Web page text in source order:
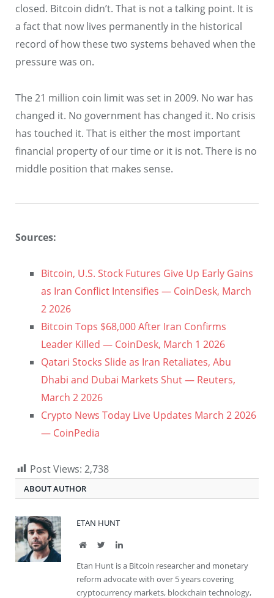
closed. Bitcoin didn’t. That is not a talking point. It is
a fact that now lives permanently in the historical
record of how these two systems behaved when the
pressure was on.
The 21 million coin limit was set in 2009. No war has
changed it. No government has changed it. No crisis
has touched it. That is either the most important
financial property of our time or it is not. There is no
middle position that makes sense.
Sources:
Bitcoin, U.S. Stock Futures Give Up Early Gains
as Iran Conflict Intensifies — CoinDesk, March
2 2026
Bitcoin Tops $68,000 After Iran Confirms
Leader Killed — CoinDesk, March 1 2026
Qatari Stocks Slide as Iran Retaliates, Abu
Dhabi and Dubai Markets Shut — Reuters,
March 2 2026
Crypto News Today Live Updates March 2 2026
— CoinPedia
Post Views: 2,738
ABOUT AUTHOR
ETAN HUNT
WebsiteTwitterLinkedIn
Etan Hunt is a Bitcoin researcher and monetary
reform advocate with over 5 years covering
cryptocurrency markets, blockchain technology,